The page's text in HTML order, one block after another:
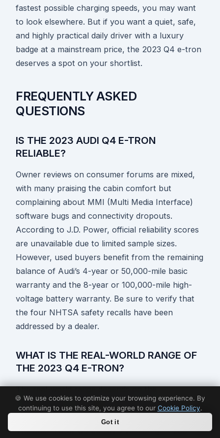
fastest possible charging speeds, you may want
to look elsewhere. But if you want a quiet, safe,
and highly practical daily driver with a luxury
badge at a mainstream price, the 2023 Q4 e-tron
deserves a spot on your shortlist.
FREQUENTLY ASKED
QUESTIONS
IS THE 2023 AUDI Q4 E-TRON
RELIABLE?
Owner reviews on consumer forums are mixed,
with many praising the cabin comfort but
complaining about MMI (Multi Media Interface)
software bugs and connectivity dropouts.
According to J.D. Power, official reliability scores
are unavailable due to limited sample sizes.
However, used buyers benefit from the remaining
balance of Audi’s 4-year or 50,000-mile basic
warranty and the 8-year or 100,000-mile high-
voltage battery warranty. Be sure to verify that
the four NHTSA safety recalls have been
addressed by a dealer.
WHAT IS THE REAL-WORLD RANGE OF
THE 2023 Q4 E-TRON?
The real-world range depends on the
configuration. The single-motor Q4 40 RWD
model achieves an EPA-rated range of 265 miles.
The dual-motor Q4 50 AWD version gets 236
🍪 We use cookies to optimize your browsing experience. By
continuing to use this site, you agree to our Cookie Policy.
Got it